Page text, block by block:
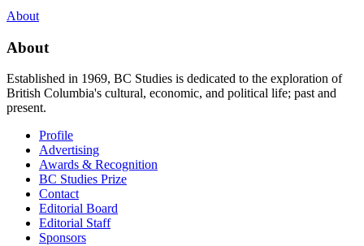
About
About
Established in 1969, BC Studies is dedicated to the exploration of
British Columbia's cultural, economic, and political life; past and
present.
Profile
Advertising
Awards & Recognition
BC Studies Prize
Contact
Editorial Board
Editorial Staff
Sponsors